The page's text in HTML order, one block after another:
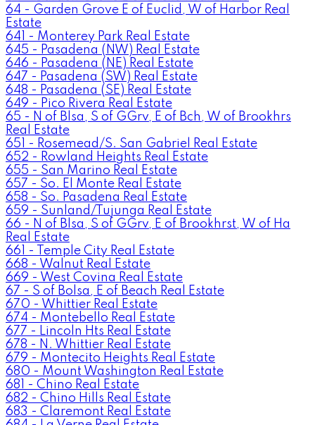
64 - Garden Grove E of Euclid, W of Harbor Real
Estate
641 - Monterey Park Real Estate
645 - Pasadena (NW) Real Estate
646 - Pasadena (NE) Real Estate
647 - Pasadena (SW) Real Estate
648 - Pasadena (SE) Real Estate
649 - Pico Rivera Real Estate
65 - N of Blsa, S of GGrv, E of Bch, W of Brookhrs
Real Estate
651 - Rosemead/S. San Gabriel Real Estate
652 - Rowland Heights Real Estate
655 - San Marino Real Estate
657 - So. El Monte Real Estate
658 - So. Pasadena Real Estate
659 - Sunland/Tujunga Real Estate
66 - N of Blsa, S of GGrv, E of Brookhrst, W of Ha
Real Estate
661 - Temple City Real Estate
668 - Walnut Real Estate
669 - West Covina Real Estate
67 - S of Bolsa, E of Beach Real Estate
670 - Whittier Real Estate
674 - Montebello Real Estate
677 - Lincoln Hts Real Estate
678 - N. Whittier Real Estate
679 - Montecito Heights Real Estate
680 - Mount Washington Real Estate
681 - Chino Real Estate
682 - Chino Hills Real Estate
683 - Claremont Real Estate